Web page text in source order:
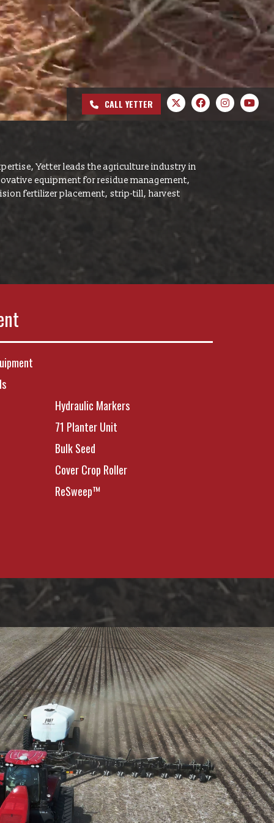
CALL YETTER
Yetter leads the agriculture industry in
equipment for residue management,
fertilizer placement, strip-till, harvest
Hydraulic Markers
71 Planter Unit
Bulk Seed
Cover Crop Roller
ReSweep™
& Conditions